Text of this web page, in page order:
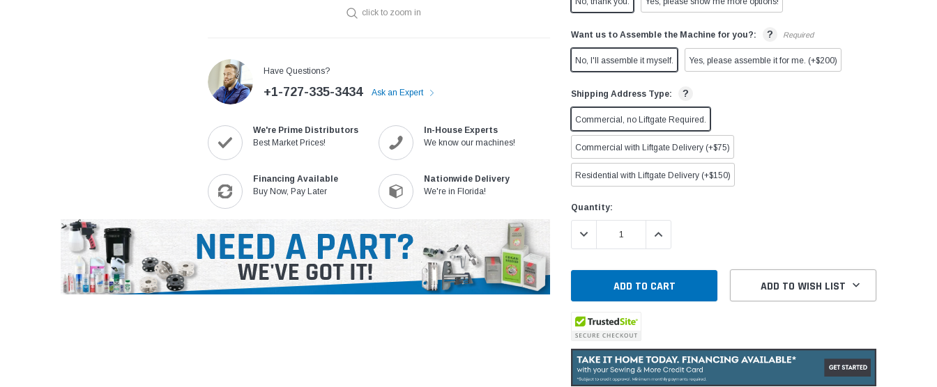
click to zoom in
Have Questions?
+1-727-335-3434 Ask an Expert
We're Prime Distributors
Best Market Prices!
In-House Experts
We know our machines!
Financing Available
Buy Now, Pay Later
Nationwide Delivery
We're in Florida!
Want us to Assemble the Machine for you?: ? Required
No, I'll assemble it myself. Yes, please assemble it for me. (+$200)
Shipping Address Type: ?
Commercial, no Liftgate Required.
Commercial with Liftgate Delivery (+$75)
Residential with Liftgate Delivery (+$150)
Current
Stock:
Quantity:
DECREASE QUANTITY:INCREASE QUANTITY:
ADD TO WISH LIST